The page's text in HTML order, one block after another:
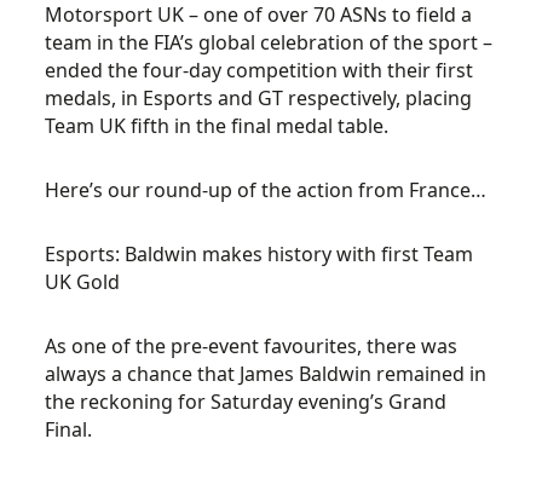
Motorsport UK – one of over 70 ASNs to field a
team in the FIA’s global celebration of the sport –
ended the four-day competition with their first
medals, in Esports and GT respectively, placing
Team UK fifth in the final medal table.
Here’s our round-up of the action from France…
Esports: Baldwin makes history with first Team
UK Gold
As one of the pre-event favourites, there was
always a chance that James Baldwin remained in
the reckoning for Saturday evening’s Grand
Final.